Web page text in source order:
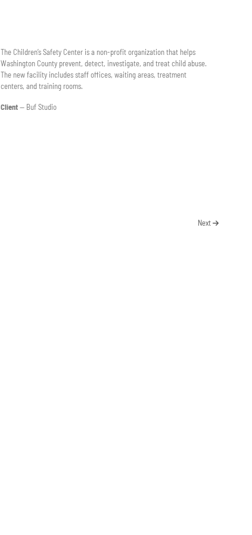
The Children’s Safety Center is a non-profit organization that helps
Washington County prevent, detect, investigate, and treat child abuse.
The new facility includes staff offices, waiting areas, treatment
centers, and training rooms.
Client— Buf Studio
Next